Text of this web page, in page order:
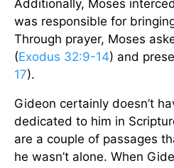
Additionally, Moses
was responsible for
Through prayer, Moses
(Exodus 32:9-14) and
17).
Gideon certainly doesn’t
dedicated to him in
are a couple of passages
he wasn’t alone. When